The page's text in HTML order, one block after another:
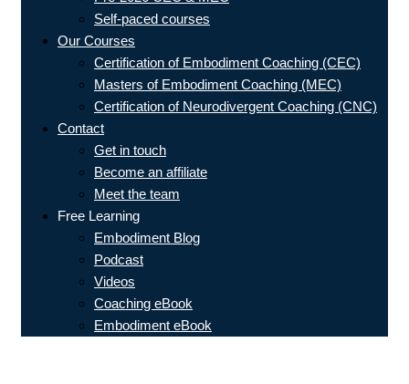
Self-paced courses
Our Courses
Certification of Embodiment Coaching (CEC)
Masters of Embodiment Coaching (MEC)
Certification of Neurodivergent Coaching (CNC)
Contact
Get in touch
Become an affiliate
Meet the team
Free Learning
Embodiment Blog
Podcast
Videos
Coaching eBook
Embodiment eBook